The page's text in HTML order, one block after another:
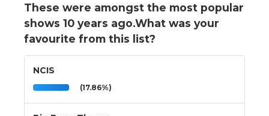
These were amongst the most popular
shows 10 years ago.What was your
favourite from this list?
NCIS
(17.86%)